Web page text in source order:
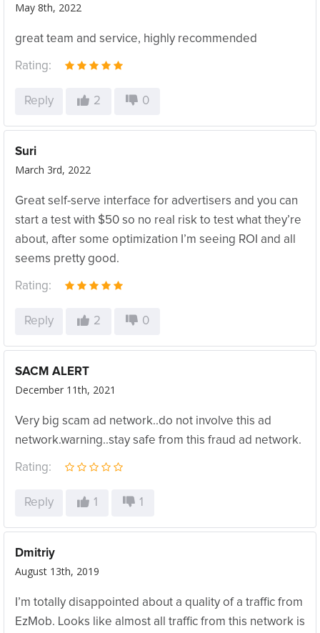
May 8th, 2022
great team and service, highly recommended
Rating:
Reply 2 0
Suri
March 3rd, 2022
Great self-serve interface for advertisers and you can
start a test with $50 so no real risk to test what they’re
about, after some optimization I’m seeing ROI and all
seems pretty good.
Rating:
Reply 2 0
SACM ALERT
December 11th, 2021
Very big scam ad network..do not involve this ad
network.warning..stay safe from this fraud ad network.
Rating:
Reply 1 1
Dmitriy
August 13th, 2019
I’m totally disappointed about a quality of a traffic from
EzMob. Looks like almost all traffic from this network is